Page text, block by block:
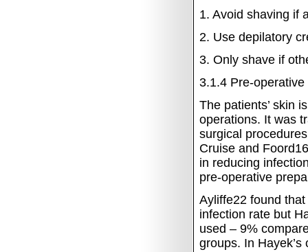
1. Avoid shaving if
2. Use depilatory
3. Only shave if
3.1.4 Pre-
The patients’ skin
operations. It was
surgical
Cruise and
in reducing
pre-operative
Ayliffe22 found
infection rate but
used – 9%
groups. In